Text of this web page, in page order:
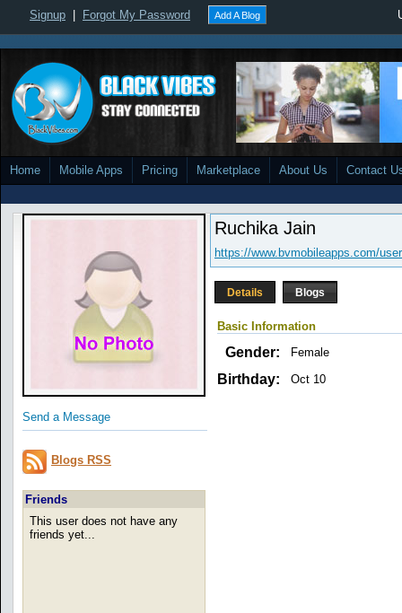
Signup Forgot My Password Add A Blog
Home Mobile Apps Pricing Marketplace About Us Contact
Send a Message
Blogs RSS
Friends
This user does not have any
friends yet...
Ruchika Jain
https://www.bvmobileapps.com/
Details Blogs
Basic Information
Gender: Female
Birthday: Oct 10